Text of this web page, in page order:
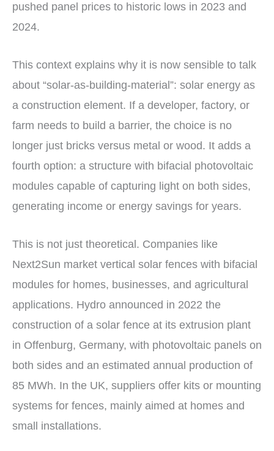
pushed panel prices to historic lows in 2023 and
2024.
This context explains why it is now sensible to talk
about “solar-as-building-material”: solar energy as
a construction element. If a developer, factory, or
farm needs to build a barrier, the choice is no
longer just bricks versus metal or wood. It adds a
fourth option: a structure with bifacial photovoltaic
modules capable of capturing light on both sides,
generating income or energy savings for years.
This is not just theoretical. Companies like
Next2Sun market vertical solar fences with bifacial
modules for homes, businesses, and agricultural
applications. Hydro announced in 2022 the
construction of a solar fence at its extrusion plant
in Offenburg, Germany, with photovoltaic panels on
both sides and an estimated annual production of
85 MWh. In the UK, suppliers offer kits or mounting
systems for fences, mainly aimed at homes and
small installations.